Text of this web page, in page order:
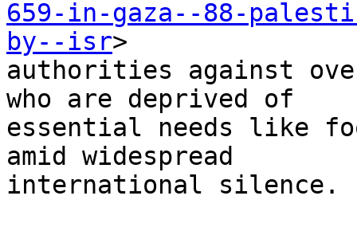
659-in-gaza--88-
by--isr>
authorities against
who are deprived of
essential needs like
amid widespread
international silence.